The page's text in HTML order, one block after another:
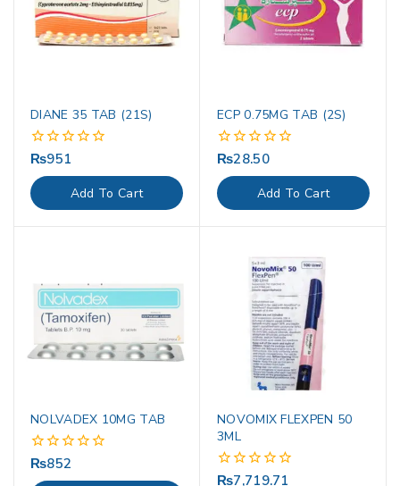
DIANE 35 TAB (21S)
0
out
of
5
₨951
Add To Cart
ECP 0.75MG TAB (2S)
0
out
of
5
₨28.50
Add To Cart
NOLVADEX 10MG TAB
0
out
₨852
NOVOMIX FLEXPEN 50
3ML
0
₨7,719.71